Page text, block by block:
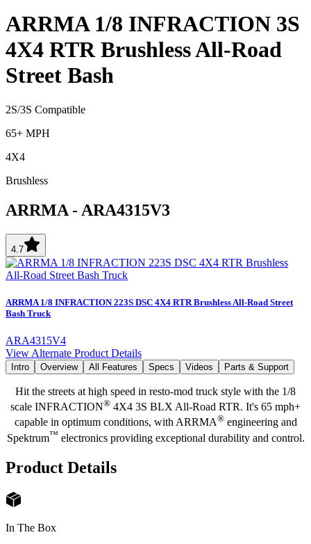
ARRMA 1/8 INFRACTION 3S
4X4 RTR Brushless All-Road
Street Bash
2S/3S Compatible
65+ MPH
4X4
Brushless
ARRMA - ARA4315V3
4.7
ARRMA 1/8 INFRACTION 223S DSC 4X4 RTR Brushless All-Road Street
Bash Truck
ARA4315V4
View Alternate Product Details
Intro Overview All Features Specs Videos Parts & Support
Hit the streets at high speed in resto-mod truck style with the 1/8
scale INFRACTION® 4X4 3S BLX All-Road RTR. It's 65 mph+
capable in optimum conditions, with ARRMA®engineering and
Spektrum™ electronics providing exceptional durability and control.
Product Details
In The Box